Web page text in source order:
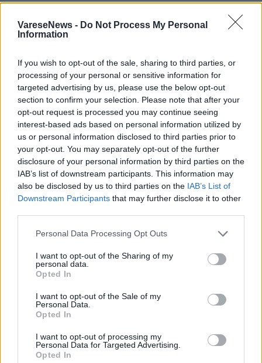
VareseNews - Do Not Process My Personal
Information
If you wish to opt-out of the sale, sharing to third parties, or
processing of your personal or sensitive information for
targeted advertising by us, please use the below opt-out
section to confirm your selection. Please note that after your
opt-out request is processed you may continue seeing
interest-based ads based on personal information utilized by
us or personal information disclosed to third parties prior to
your opt-out. You may separately opt-out of the further
disclosure of your personal information by third parties on the
IAB’s list of downstream participants. This information may
also be disclosed by us to third parties on the IAB’s List of
Downstream Participants that may further disclose it to other
Personal Data Processing Opt Outs
I want to opt-out of the Sharing of my
personal data.
Opted In
I want to opt-out of the Sale of my
Personal Data.
Opted In
I want to opt-out of processing my
Personal Data for Targeted Advertising.
Opted In
Da Cazzago Brabbia alla Nazionale
Under 17: Bianca Artioli convocata per le
qualificazioni all’Europeo di categoria